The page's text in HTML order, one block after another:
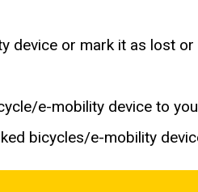
device or mark it as lost or
e-mobility device to
bicycles/e-mobility